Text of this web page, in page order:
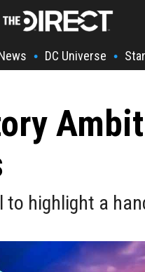
• DC Universe •
highlight a